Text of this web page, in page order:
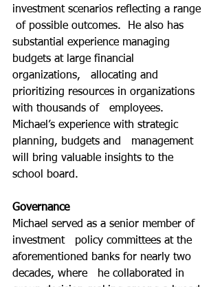
investment scenarios reflecting a range
of possible outcomes.  He also has
substantial experience managing
budgets at large financial
organizations,   allocating and
prioritizing resources in organizations
with thousands of   employees.
Michael’s experience with strategic
planning, budgets and   management
will bring valuable insights to the
school board.
Governance
Michael served as a senior member of
investment   policy committees at the
aforementioned banks for nearly two
decades, where   he collaborated in